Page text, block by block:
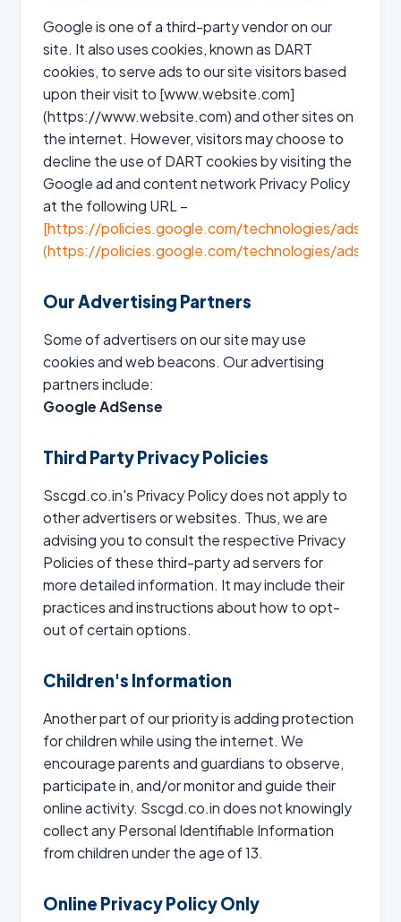
Google is one of a third-party vendor on our
site. It also uses cookies, known as DART
cookies, to serve ads to our site visitors based
upon their visit to [www.website.com]
(https://www.website.com) and other sites on
the internet. However, visitors may choose to
decline the use of DART cookies by visiting the
Google ad and content network Privacy Policy
at the following URL –
[https://policies.google.com/technologies/ads]
(https://policies.google.com/technologies/ads)
Our Advertising Partners
Some of advertisers on our site may use
cookies and web beacons. Our advertising
partners include:
Google AdSense
Third Party Privacy Policies
Sscgd.co.in's Privacy Policy does not apply to
other advertisers or websites. Thus, we are
advising you to consult the respective Privacy
Policies of these third-party ad servers for
more detailed information. It may include their
practices and instructions about how to opt-
out of certain options.
Children's Information
Another part of our priority is adding protection
for children while using the internet. We
encourage parents and guardians to observe,
participate in, and/or monitor and guide their
online activity. Sscgd.co.in does not knowingly
collect any Personal Identifiable Information
from children under the age of 13.
Online Privacy Policy Only